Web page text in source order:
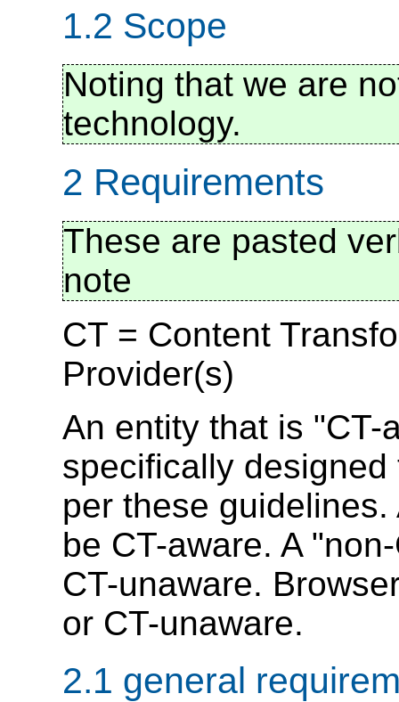
1.2 Scope
Noting that we are
technology.
2 Requirements
These are pasted
note
CT = Content
Provider(s)
An entity that is "CT-
specifically
per these
be CT-aware. A
CT-unaware.
or CT-unaware.
2.1 general